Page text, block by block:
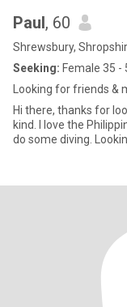
Paul, 60
Shrewsbury,
Seeking: Female 35 -
Looking for friends &
Hi there, thanks for
kind. I love the
do some diving.